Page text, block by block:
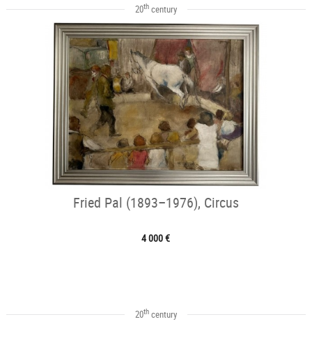
20thcentury
Fried Pal (1893–1976), Circus
4 000 €
20thcentury